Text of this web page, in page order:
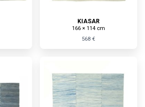
KIASAR
166 × 114 cm
568 €